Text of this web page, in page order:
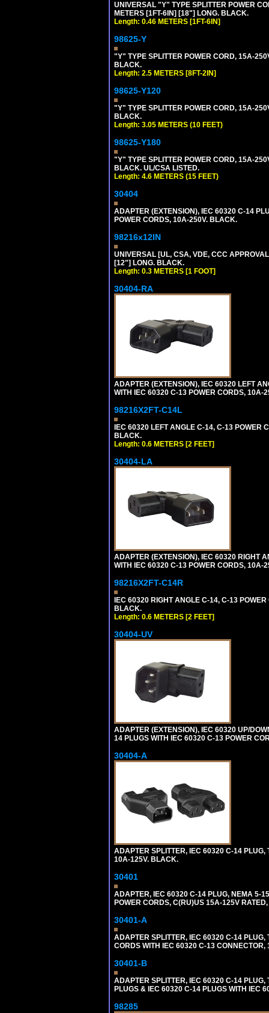
UNIVERSAL "Y" TYPE SPLITTER POWER
METERS [1FT-6IN] [18"] LONG. BLACK.
Length: 0.46 METERS [1FT-6IN]
98625-Y
"Y" TYPE SPLITTER POWER CORD, 15A-
BLACK.
Length: 2.5 METERS [8FT-2IN]
98625-Y120
"Y" TYPE SPLITTER POWER CORD, 15A-
BLACK.
Length: 3.05 METERS (10 FEET)
98625-Y180
"Y" TYPE SPLITTER POWER CORD, 15A-
BLACK. UL/CSA LISTED.
Length: 4.6 METERS (15 FEET)
30404
ADAPTER (EXTENSION), IEC 60320 C-14
POWER CORDS, 10A-250V. BLACK.
98216x12IN
UNIVERSAL [UL, CSA, VDE, CCC
[12"] LONG. BLACK.
Length: 0.3 METERS [1 FOOT]
30404-RA
ADAPTER (EXTENSION), IEC 60320 LEFT
WITH IEC 60320 C-13 POWER CORDS, 10A-
98216X2FT-C14L
IEC 60320 LEFT ANGLE C-14, C-13 POWER
BLACK.
Length: 0.6 METERS [2 FEET]
30404-LA
ADAPTER (EXTENSION), IEC 60320 RIGHT
WITH IEC 60320 C-13 POWER CORDS, 10A-
98216X2FT-C14R
IEC 60320 RIGHT ANGLE C-14, C-13
BLACK.
Length: 0.6 METERS [2 FEET]
30404-UV
ADAPTER (EXTENSION), IEC 60320 UP/
14 PLUGS WITH IEC 60320 C-13 POWER
30404-A
ADAPTER SPLITTER, IEC 60320 C-14
10A-125V. BLACK.
30401
ADAPTER, IEC 60320 C-14 PLUG, NEMA 5-
POWER CORDS, C(RU)US 15A-125V
30401-A
ADAPTER SPLITTER, IEC 60320 C-14
CORDS WITH IEC 60320 C-13
30401-B
ADAPTER SPLITTER, IEC 60320 C-14
PLUGS & IEC 60320 C-14 PLUGS WITH IEC
98285